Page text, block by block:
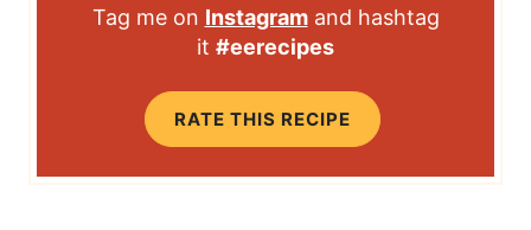
Tag me on Instagramand hashtag
it #eerecipes
RATE THIS RECIPE